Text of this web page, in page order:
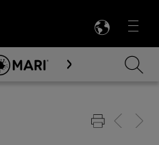
Menu

Content